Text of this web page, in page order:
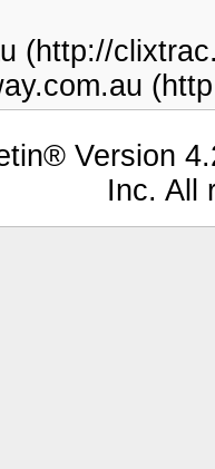
(http://
Version
Inc. All